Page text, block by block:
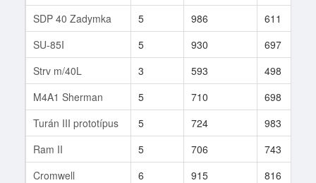
SDP 40 Zadymka
5 986 611
SU-85I
5 930 697
Strv m/40L
3 593 498
M4A1 Sherman
5 710 698
Turán III prototípus
5 724 983
Ram II
5 706 743
Cromwell
6 915 816